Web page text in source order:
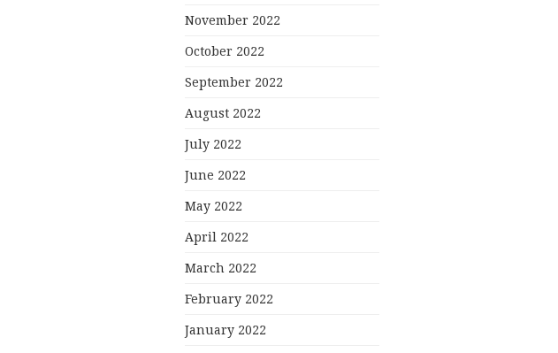
November 2022
October 2022
September 2022
August 2022
July 2022
June 2022
May 2022
April 2022
March 2022
February 2022
January 2022